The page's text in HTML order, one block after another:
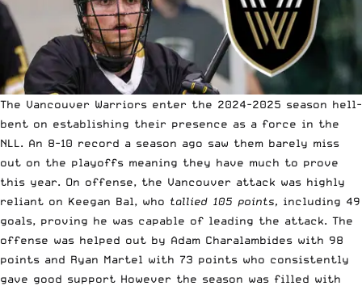
The Vancouver Warriors enter the 2024-2025 season hell-
bent on establishing their presence as a force in the
NLL. An 8-10 record a season ago saw them barely miss
out on the playoffs meaning they have much to prove
this year. On offense, the Vancouver attack was highly
reliant on Keegan Bal, who tallied 105 points, including 49
goals, proving he was capable of leading the attack. The
offense was helped out by Adam Charalambides with 98
points and Ryan Martel with 73 points who consistently
gave good support However the season was filled with